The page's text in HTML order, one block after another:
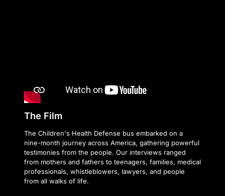
The Film
The Children's Health Defense bus embarked on a
nine-month journey across America, gathering powerful
testimonies from the people. Our interviews ranged
from mothers and fathers to teenagers, families, medical
professionals, whistleblowers, lawyers, and people
from all walks of life.